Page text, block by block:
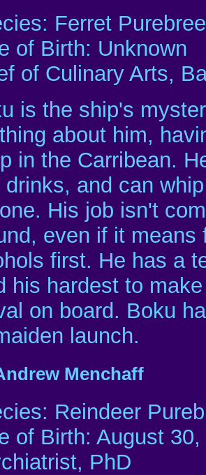
Ferret
of Birth: Unknown
of Culinary Arts,
is the ship's
about him,
in the Carribean.
drinks, and can
His job isn't
even if it
first. He has a
his hardest to
on board. Boku
launch.
Menchaff
Reindeer
of Birth: August
PhD